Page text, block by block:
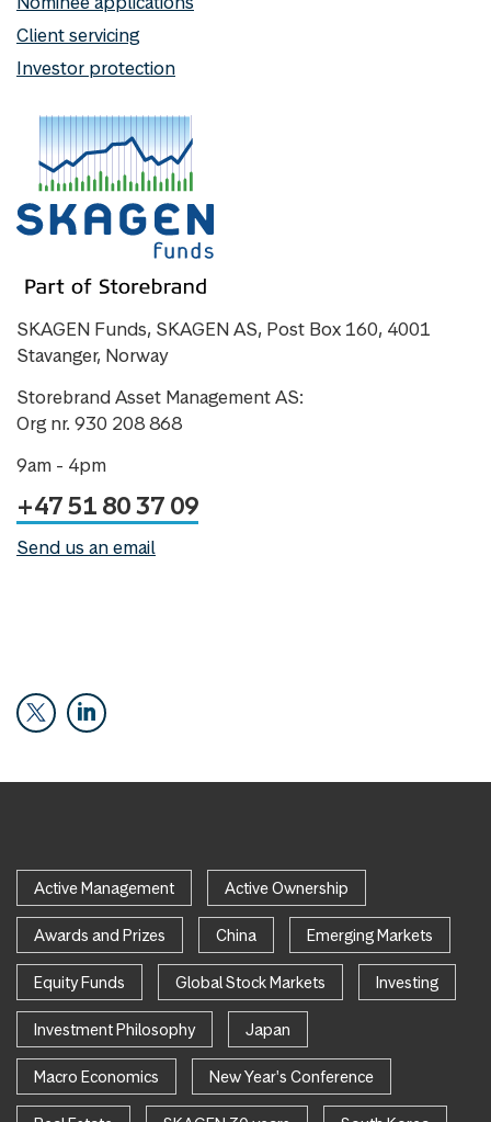
Client servicing
Investor protection
SKAGEN Funds, SKAGEN AS, Post Box 160, 4001
Stavanger, Norway
Storebrand Asset Management AS:
Org nr. 930 208 868
9am - 4pm
+47 51 80 37 09
Send us an email
Active Management Active Ownership
Awards and Prizes China Emerging Markets
Equity Funds Global Stock Markets Investing
Investment Philosophy Japan
Macro Economics New Year's Conference